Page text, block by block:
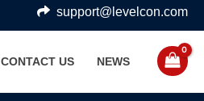
support@levelcon.com
CONTACT US NEWS